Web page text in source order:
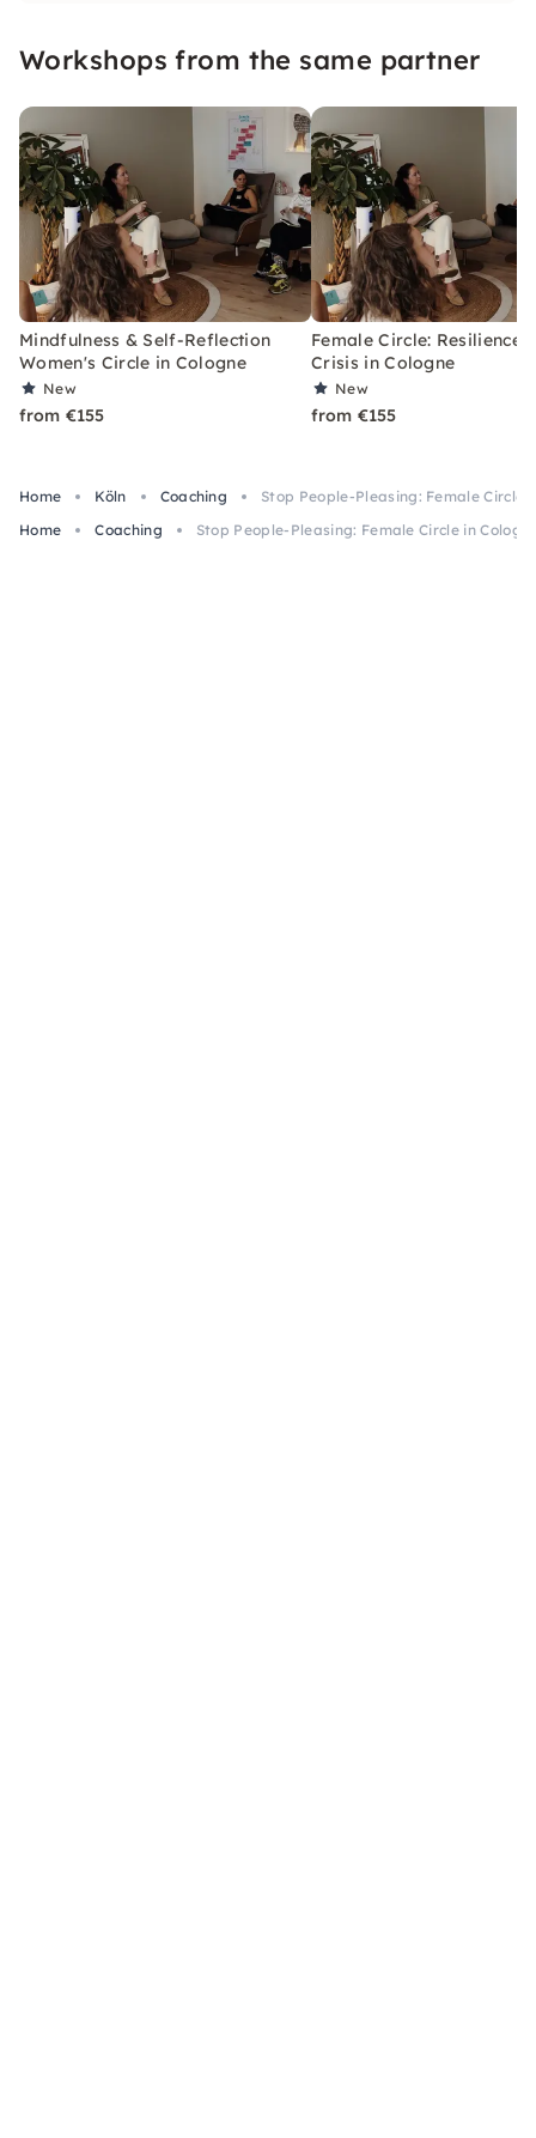
Workshops from the same partner
Mindfulness & Self-Reflection
Women's Circle in Cologne
New
from €155
Female Circle: Resilience
Crisis in Cologne
New
from €155
Home Köln Coaching
Stop People-Pleasing: Female Circle
Home
Coaching Stop People-Pleasing: Female Circle in